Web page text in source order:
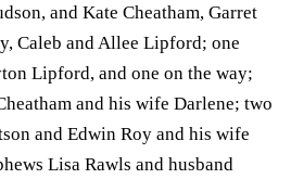
and Kate Cheatham, Garret
Caleb and Allee Lipford; one
Lipford, and one on the way;
and his wife Darlene; two
and Edwin Roy and his wife
Lisa Rawls and husband